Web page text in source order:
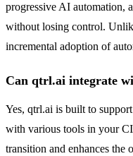
progressive AI automation,
without losing control.
incremental adoption of
Can qtrl.ai integrate
Yes, qtrl.ai is built to
with various tools in your
transition and enhances the